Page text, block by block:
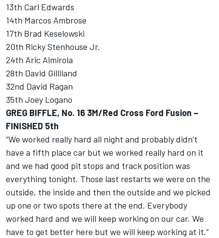
13th Carl Edwards
14th Marcos Ambrose
17th Brad Keselowski
20th Ricky Stenhouse Jr.
24th Aric Almirola
28th David Gilliland
32nd David Ragan
35th Joey Logano
GREG BIFFLE, No. 16 3M/Red Cross Ford Fusion –
FINISHED 5th
“We worked really hard all night and probably didn’t
have a fifth place car but we worked really hard on it
and we had good pit stops and track position was
everything tonight. Those last restarts we were on the
outside, the inside and then the outside and we picked
up one or two spots there at the end. Everybody
worked hard and we will keep working on our car. We
have to get better here but we will keep working at it.”